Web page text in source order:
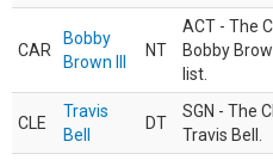
CAR
Bobby
Brown III
NT
ACT - The
Bobby
list.
CLE
Travis
Bell
DT
SGN - The
Travis Bell.